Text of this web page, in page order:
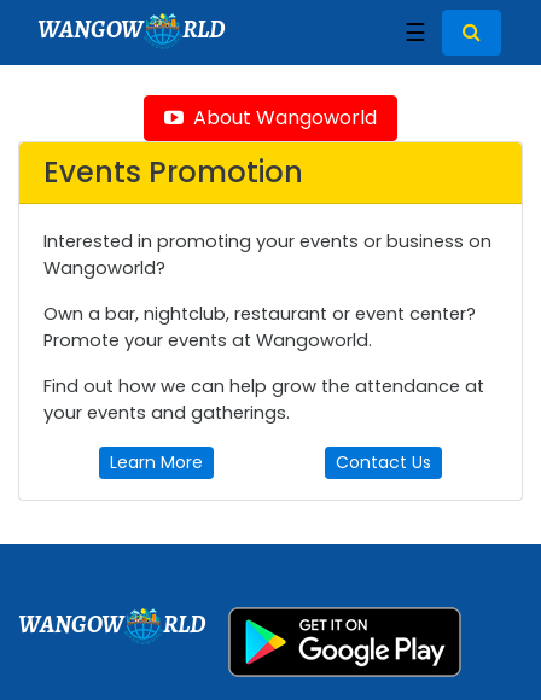
WANGOW RLD ☰
About Wangoworld
Events Promotion
Interested in promoting your events or business on
Wangoworld?
Own a bar, nightclub, restaurant or event center?
Promote your events at Wangoworld.
Find out how we can help grow the attendance at
your events and gatherings.
Learn More Contact Us
WANGOW RLD